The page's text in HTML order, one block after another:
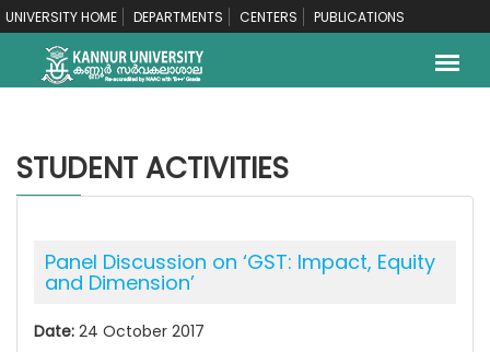
UNIVERSITY HOME DEPARTMENTS CENTERS PUBLICATIONS
STUDENT ACTIVITIES
Panel Discussion on ‘GST: Impact, Equity
and Dimension’
Date: 24 October 2017